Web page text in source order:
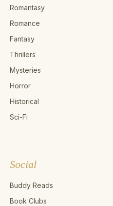
Romantasy
Romance
Fantasy
Thrillers
Mysteries
Horror
Historical
Sci-Fi
Social
Buddy Reads
Book Clubs